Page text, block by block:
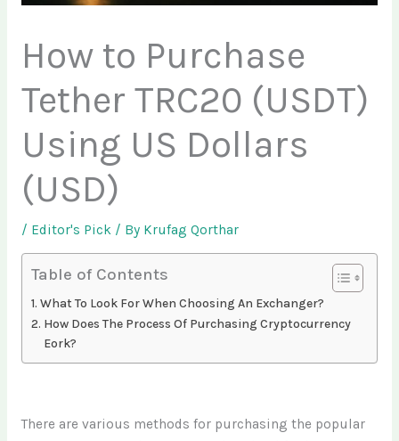
How to Purchase
Tether TRC20 (USDT)
Using US Dollars
(USD)
/ Editor's Pick/ By Krufag Qorthar
Table of Contents
What To Look For When Choosing An Exchanger?
How Does The Process Of Purchasing Cryptocurrency
Eork?
There are various methods for purchasing the popular